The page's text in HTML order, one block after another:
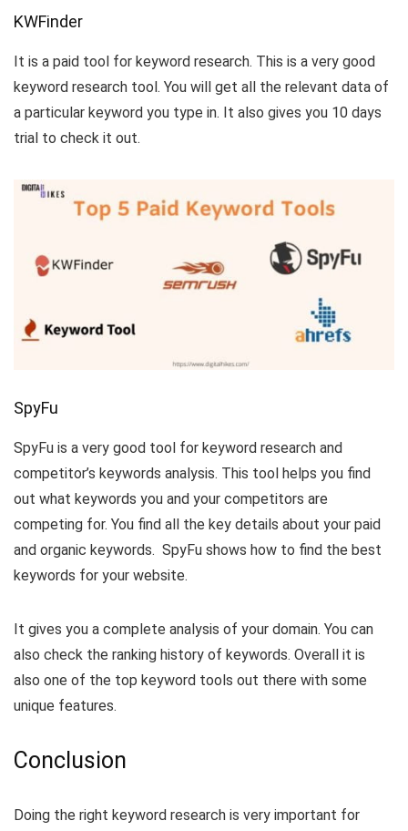
KWFinder
It is a paid tool for keyword research. This is a very good
keyword research tool. You will get all the relevant data of
a particular keyword you type in. It also gives you 10 days
trial to check it out.
SpyFu
SpyFu is a very good tool for keyword research and
competitor’s keywords analysis. This tool helps you find
out what keywords you and your competitors are
competing for. You find all the key details about your paid
and organic keywords. SpyFu shows how to find the best
keywords for your website.
It gives you a complete analysis of your domain. You can
also check the ranking history of keywords. Overall it is
also one of the top keyword tools out there with some
unique features.
Conclusion
Doing the right keyword research is very important for